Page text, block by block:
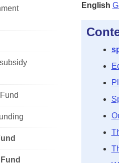
English